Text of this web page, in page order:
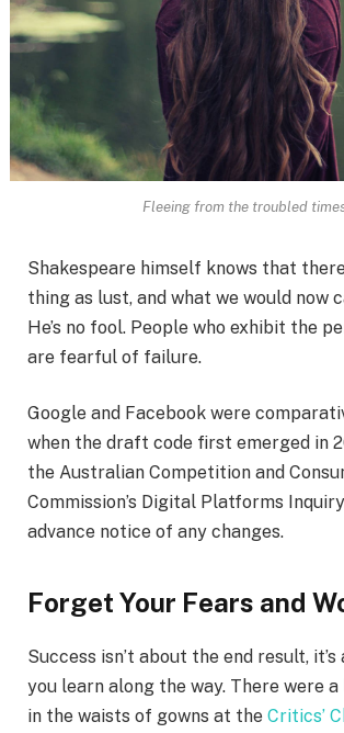
Fleeing from the troubled
Shakespeare himself knows that
thing as lust, and what we would now
He’s no fool. People who exhibit the
are fearful of failure.
Google and Facebook were
when the draft code first emerged in
the Australian Competition and
Commission’s Digital Platforms
advance notice of any changes.
Forget Your Fears and
Success isn’t about the end result,
you learn along the way. There were
in the waists of gowns at the Critics’